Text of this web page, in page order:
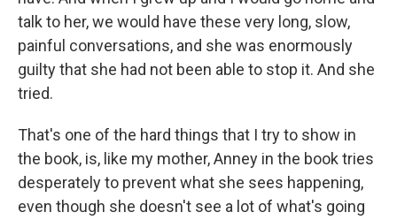
talk to her, we would have these very long, slow,
painful conversations, and she was enormously
guilty that she had not been able to stop it. And she
tried.
That's one of the hard things that I try to show in
the book, is, like my mother, Anney in the book tries
desperately to prevent what she sees happening,
even though she doesn't see a lot of what's going